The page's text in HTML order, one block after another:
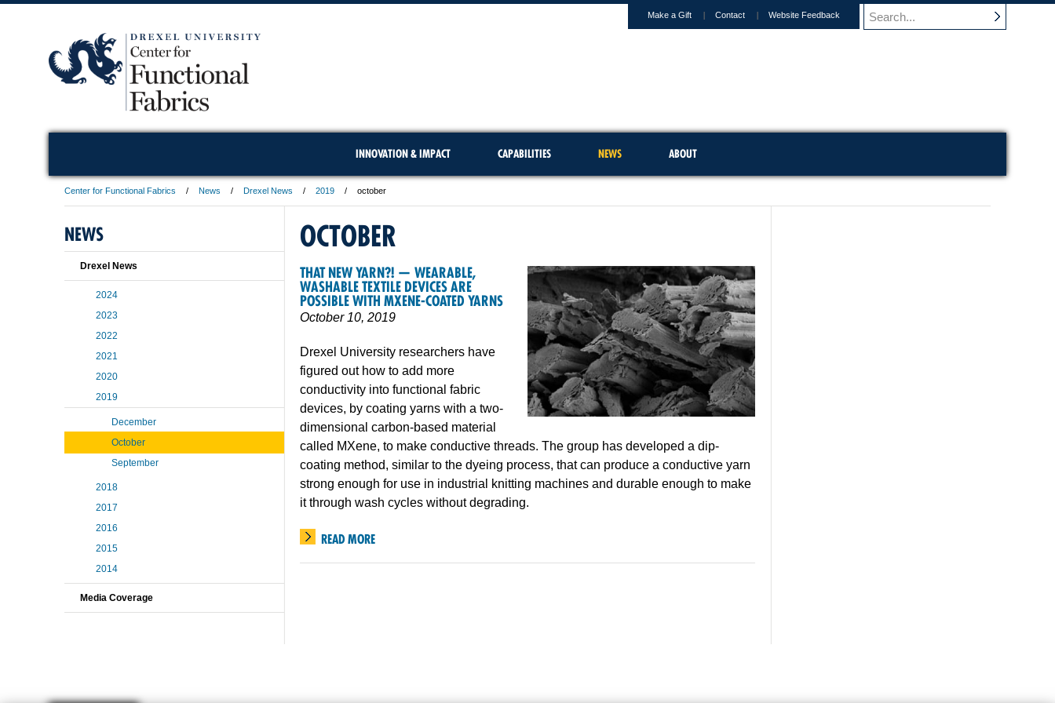
Make a Gift Contact Website Feedback
INNOVATION & IMPACT CAPABILITIES NEWS ABOUT
Center for Functional Fabrics News Drexel News 2019 october
OCTOBER
THAT NEW YARN?! — WEARABLE,
WASHABLE TEXTILE DEVICES ARE
POSSIBLE WITH MXENE-COATED YARNS
October 10, 2019
Drexel University researchers have
figured out how to add more
conductivity into functional fabric
devices, by coating yarns with a two-
dimensional carbon-based material
called MXene, to make conductive threads. The group has developed a dip-
coating method, similar to the dyeing process, that can produce a conductive yarn
strong enough for use in industrial knitting machines and durable enough to make
it through wash cycles without degrading.
READ MORE
NEWS
Drexel News
2024
2023
2022
2021
2020
2019
December
October
September
2018
2017
2016
2015
2014
Media Coverage